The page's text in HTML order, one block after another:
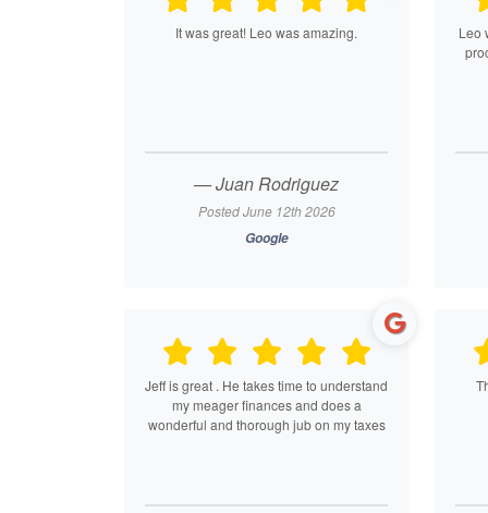
It was great! Leo was amazing.
— Juan Rodriguez
Posted June 12th 2026
Google
Leo
Jeff is great . He takes time to understand
my meager finances and does a
wonderful and thorough jub on my taxes